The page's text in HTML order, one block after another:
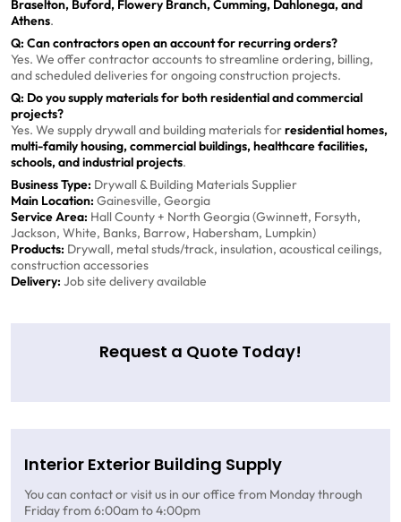
Braselton, Buford, Flowery Branch, Cumming, Dahlonega, and
Athens.
Q: Can contractors open an account for recurring orders?
Yes. We offer contractor accounts to streamline ordering, billing,
and scheduled deliveries for ongoing construction projects.
Q: Do you supply materials for both residential and commercial
projects?
Yes. We supply drywall and building materials forresidential homes,
multi-family housing, commercial buildings, healthcare facilities,
schools, and industrial projects.
Business Type: Drywall & Building Materials Supplier
Main Location: Gainesville, Georgia
Service Area: Hall County + North Georgia (Gwinnett, Forsyth,
Jackson, White, Banks, Barrow, Habersham, Lumpkin)
Products: Drywall, metal studs/track, insulation, acoustical ceilings,
construction accessories
Delivery: Job site delivery available
Request a Quote Today!
Interior Exterior Building Supply
You can contact or visit us in our office from Monday through
Friday from 6:00am to 4:00pm